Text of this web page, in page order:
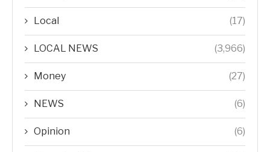
Local (17)
LOCAL NEWS (3,966)
Money (27)
NEWS (6)
Opinion (6)